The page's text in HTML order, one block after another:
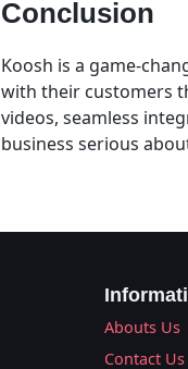
Conclusion
Koosh is a game-
with their customers
videos, seamless
business serious
Abouts Us
Contact Us